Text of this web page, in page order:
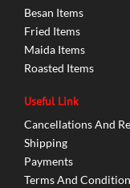
Besan Items
Fried Items
Maida Items
Roasted Items
Useful Link
Cancellations And
Shipping
Payments
Terms And